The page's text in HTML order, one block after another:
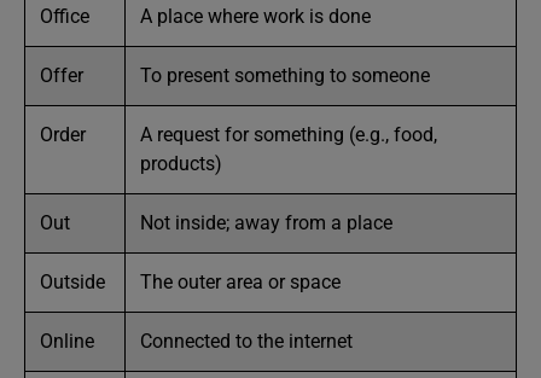
Office A place where work is done
Offer To present something to someone
Order
A request for something (e.g., food,
products)
Out Not inside; away from a place
Outside The outer area or space
Online Connected to the internet